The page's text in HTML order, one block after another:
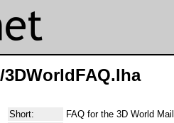
/3DWorldFAQ.lha
Short:
FAQ for the 3D World